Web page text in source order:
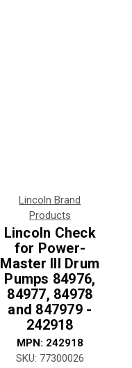
Lincoln Brand
Products
Lincoln Check
for Power-
Master III Drum
Pumps 84976,
84977, 84978
and 847979 -
242918
MPN: 242918
SKU: 77300026